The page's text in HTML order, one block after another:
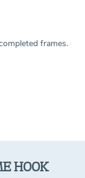
frames.
HOOK